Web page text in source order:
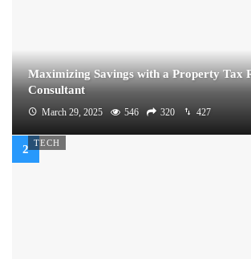
Maximizing Savings with a Property Tax
Consultant
March 29, 2025 546 320 427
TECH